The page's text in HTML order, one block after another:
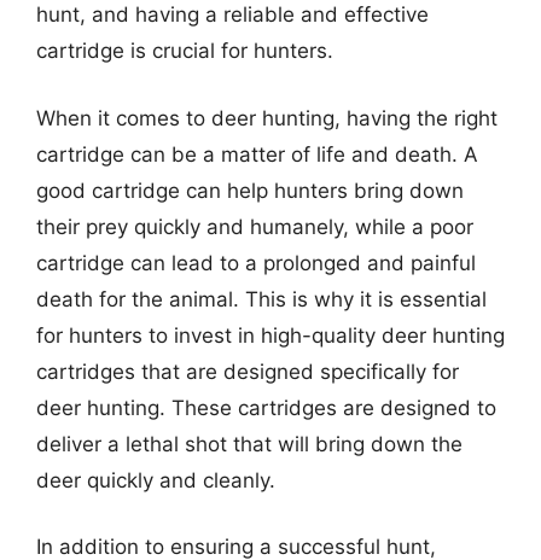
hunt, and having a reliable and effective
cartridge is crucial for hunters.
When it comes to deer hunting, having the right
cartridge can be a matter of life and death. A
good cartridge can help hunters bring down
their prey quickly and humanely, while a poor
cartridge can lead to a prolonged and painful
death for the animal. This is why it is essential
for hunters to invest in high-quality deer hunting
cartridges that are designed specifically for
deer hunting. These cartridges are designed to
deliver a lethal shot that will bring down the
deer quickly and cleanly.
In addition to ensuring a successful hunt,